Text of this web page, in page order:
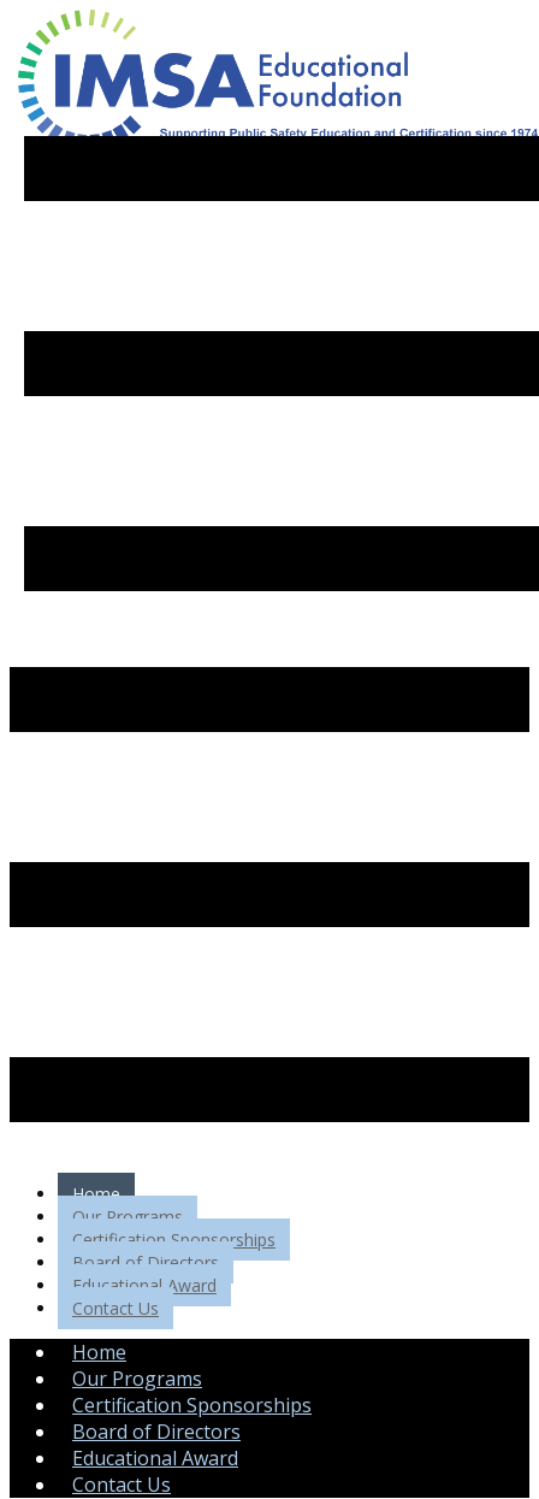
Home
Our Programs
Certification Sponsorships
Board of Directors
Educational Award
Contact Us
Home
Our Programs
Certification Sponsorships
Board of Directors
Educational Award
Contact Us